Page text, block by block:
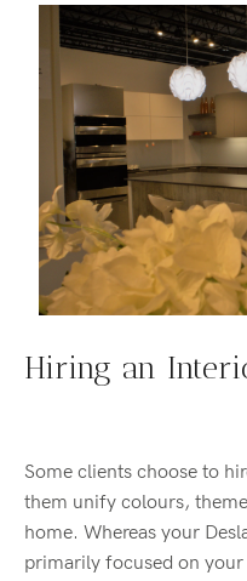
Hiring an
Some clients choose to
them unify colours,
home. Whereas your
primarily focused on